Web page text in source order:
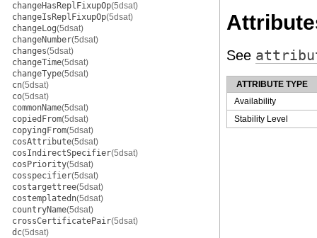
changeHasReplFixupOp(5dsat)
changeIsReplFixupOp(5dsat)
changeLog(5dsat)
changeNumber(5dsat)
changes(5dsat)
changeTime(5dsat)
changeType(5dsat)
cn(5dsat)
co(5dsat)
commonName(5dsat)
copiedFrom(5dsat)
copyingFrom(5dsat)
cosAttribute(5dsat)
cosIndirectSpecifier(5dsat)
cosPriority(5dsat)
cosspecifier(5dsat)
costargettree(5dsat)
costemplatedn(5dsat)
countryName(5dsat)
crossCertificatePair(5dsat)
dc(5dsat)
See
ATTRIBUTE TYPE
Availability
Stability Level